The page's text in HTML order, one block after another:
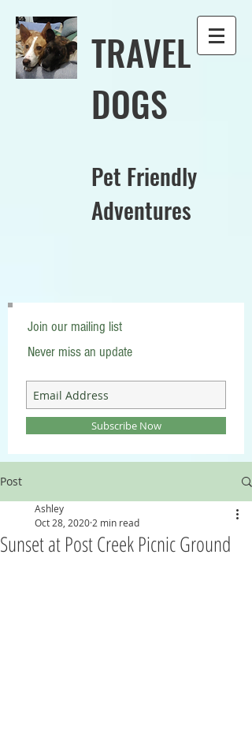
TRAVEL
DOGS
Pet Friendly
Adventures
Join our mailing list
Never miss an update
Subscribe Now
Post
Sunset at Post Creek Picnic Ground
Ashley
Oct 28, 2020 2 min read